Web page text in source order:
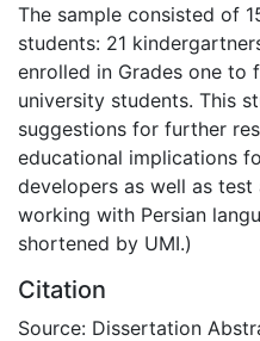
The sample consisted of
students: 21
enrolled in Grades one to
university students. This
suggestions for further
educational implications
developers as well as
working with Persian
shortened by UMI.)
Citation
Source: Dissertation